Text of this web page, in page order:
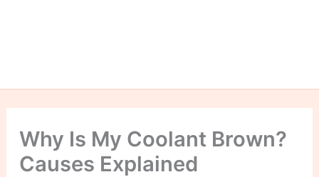
Why Is My Coolant Brown?
Causes Explained